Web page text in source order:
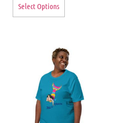
Select Options